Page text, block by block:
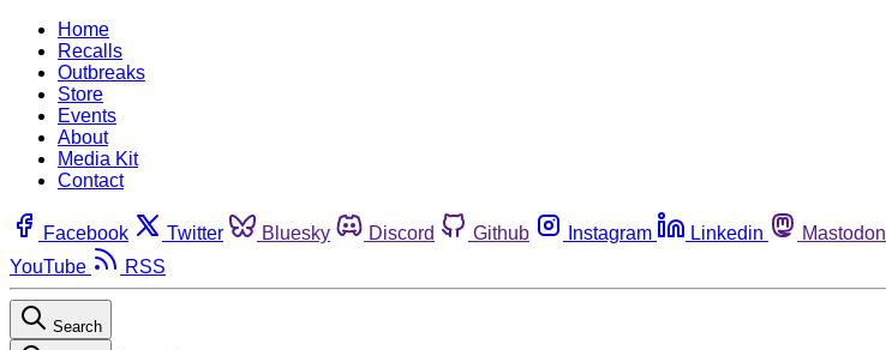
Home
Recalls
Outbreaks
Store
Events
About
Media Kit
Contact
Facebook Twitter Bluesky Discord Github Instagram Linkedin Mastodon
YouTube
RSS
Search